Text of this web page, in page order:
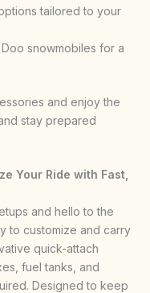
tailored to your
snowmobiles for a
and enjoy the
stay prepared
Your Ride with Fast,
and hello to the
to customize and carry
quick-attach
fuel tanks, and
Designed to keep